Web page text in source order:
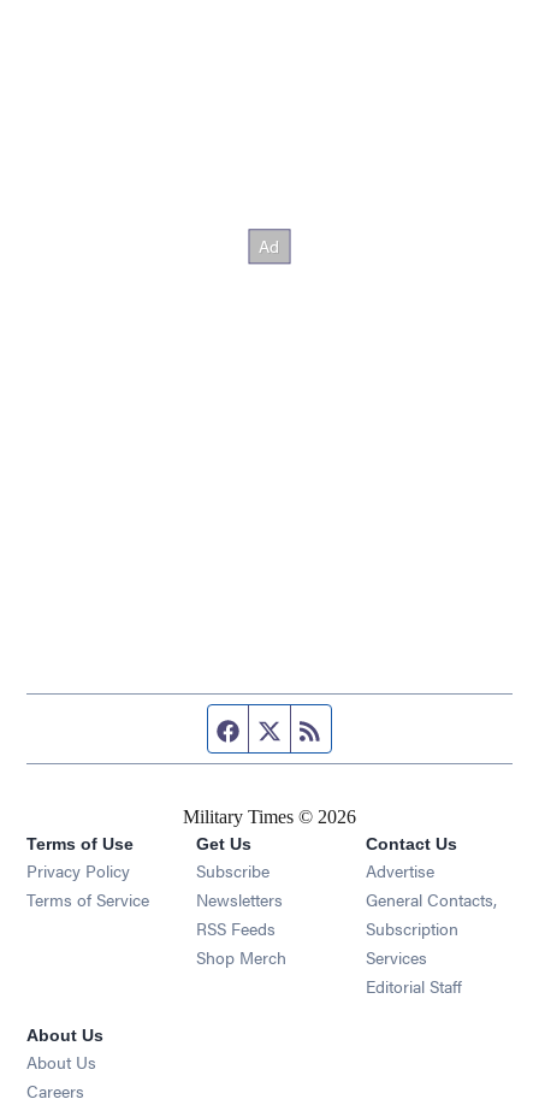
Facebook page
Twitter feed
Military Times © 2026
Terms of Use
Privacy Policy
Terms of Service
Get Us
Subscribe Opens in new window
Newsletters Opens in new window
RSS Feeds Opens in new window
Shop Merch Opens in new window
Contact Us
Advertise
General Contacts,
Subscription
Services
Editorial Staff
About Us
About Us
Careers